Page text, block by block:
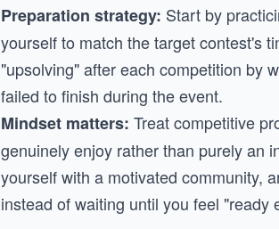
Preparation strategy: Start by
yourself to match the target contest's
"upsolving" after each competition by
failed to finish during the event.
Mindset matters: Treat competitive
genuinely enjoy rather than purely an
yourself with a motivated community,
instead of waiting until you feel "ready